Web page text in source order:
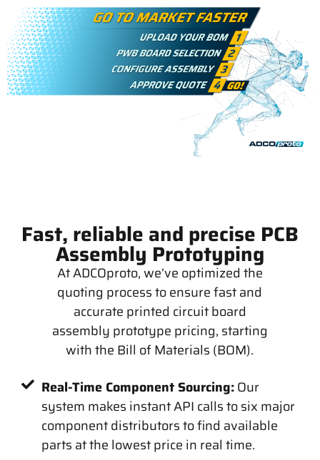
Fast, reliable and precise PCB
Assembly Prototyping
At ADCOproto, we’ve optimized the
quoting process to ensure fast and
accurate printed circuit board
assembly prototype pricing, starting
with the Bill of Materials (BOM).
Real-Time Component Sourcing:Our
system makes instant API calls to six major
component distributors to find available
parts at the lowest price in real time.